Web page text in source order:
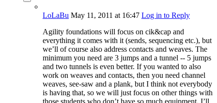
LoLaBu May 11, 2011 at 16:47 Log in to Reply
Agility foundations will focus on cik&cap and
everything it comes with it (sends, sequencing etc.), but
we’ll of course also address contacts and weaves. The
minimum you need are 3 jumps and a tunnel -- 5 jumps
and two tunnels is even better. If you wanted to also
work on weaves and contacts, then you need channel
weaves, see-saw and a plank, but I think not everybody
is having that, so we will just focus on other things with